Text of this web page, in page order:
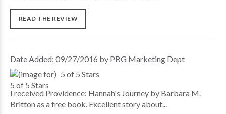
READ THE REVIEW
Date Added: 09/27/2016 by PBG Marketing Dept
5 of 5 Stars
I received Providence: Hannah's Journey by Barbara M.
Britton as a free book. Excellent story about...